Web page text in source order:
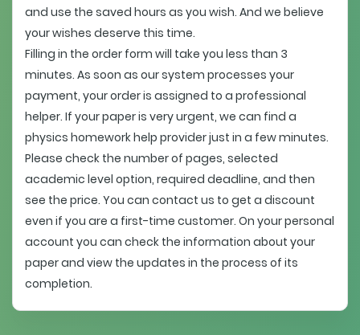
and use the saved hours as you wish. And we believe
your wishes deserve this time.
Filling in the order form will take you less than 3
minutes. As soon as our system processes your
payment, your order is assigned to a professional
helper. If your paper is very urgent, we can find a
physics homework help provider just in a few minutes.
Please check the number of pages, selected
academic level option, required deadline, and then
see the price. You can contact us to get a discount
even if you are a first-time customer. On your personal
account you can check the information about your
paper and view the updates in the process of its
completion.